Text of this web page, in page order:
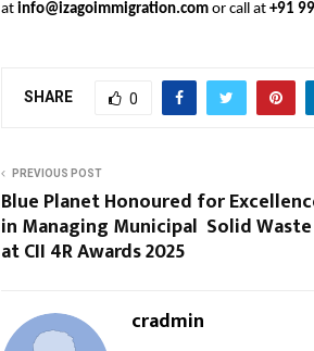
at info@izagoimmigration.com or call at +91
SHARE 0
PREVIOUS POST
Blue Planet Honoured for
in Managing Municipal Solid Waste
at CII 4R Awards 2025
cradmin